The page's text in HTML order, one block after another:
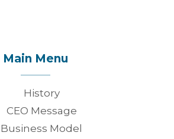
Main Menu
History
CEO Message
Business Model